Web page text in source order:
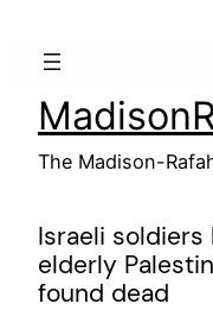
The Madison-
Israeli
elderly
found dead